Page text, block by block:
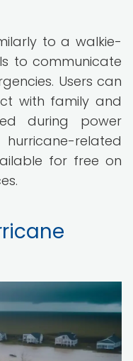
to a walkie-
to communicate
Users can
with family and
during power
related
for free on